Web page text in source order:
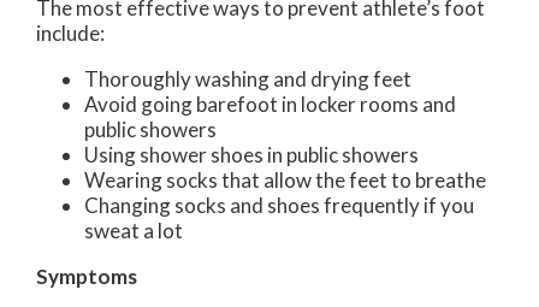
The most effective ways to prevent athlete’s foot
include:
Thoroughly washing and drying feet
Avoid going barefoot in locker rooms and
public showers
Using shower shoes in public showers
Wearing socks that allow the feet to breathe
Changing socks and shoes frequently if you
sweat a lot
Symptoms